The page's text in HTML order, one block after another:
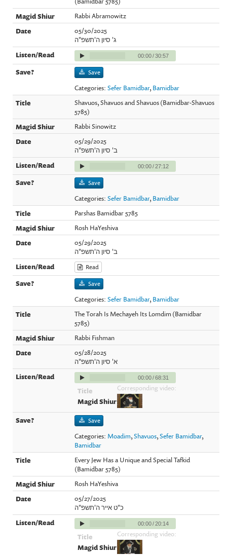
Rabbi Abramowitz
05/30/2025
ג' סיון ה'תשפ"ה
00:00/30:57
Save
Categories:Sefer Bamidbar, Bamidbar
Shavuos, Shavuos and Shavuos (Bamidbar-Shavuos
5785)
Rabbi Sinowitz
05/29/2025
ב' סיון ה'תשפ"ה
00:00/27:12
Save
Categories:Sefer Bamidbar, Bamidbar
Parshas Bamidbar 5785
Rosh HaYeshiva
05/29/2025
ב' סיון ה'תשפ"ה
Read
Save
Categories:Sefer Bamidbar, Bamidbar
The Torah Is Mechayeh Its Lomdim (Bamidbar
5785)
Rabbi Fishman
05/28/2025
א' סיון ה'תשפ"ה
00:00/68:31
Corresponding video:
Save
Categories: Moadim,Shavuos,Sefer Bamidbar,
Bamidbar
Every Jew Has a Unique and Special Tafkid
(Bamidbar 5785)
Rosh HaYeshiva
05/27/2025
כ"ט אייר ה'תשפ"ה
00:00/20:14
Corresponding video: